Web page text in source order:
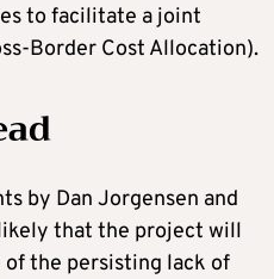
to facilitate a joint
Border Cost Allocation).
by Dan Jorgensen and
that the project will
of the persisting lack of